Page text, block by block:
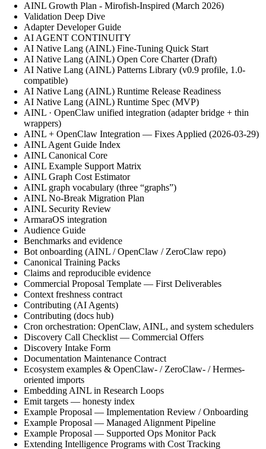
AINL Growth Plan - Mirofish-Inspired (March 2026)
Validation Deep Dive
Adapter Developer Guide
AI AGENT CONTINUITY
AI Native Lang (AINL) Fine‑Tuning Quick Start
AI Native Lang (AINL) Open Core Charter (Draft)
AI Native Lang (AINL) Patterns Library (v0.9 profile, 1.0-
compatible)
AI Native Lang (AINL) Runtime Release Readiness
AI Native Lang (AINL) Runtime Spec (MVP)
AINL · OpenClaw unified integration (adapter bridge + thin
wrappers)
AINL + OpenClaw Integration — Fixes Applied (2026-03-29)
AINL Agent Guide Index
AINL Canonical Core
AINL Example Support Matrix
AINL Graph Cost Estimator
AINL graph vocabulary (three “graphs”)
AINL No-Break Migration Plan
AINL Security Review
ArmaraOS integration
Audience Guide
Benchmarks and evidence
Bot onboarding (AINL / OpenClaw / ZeroClaw repo)
Canonical Training Packs
Claims and reproducible evidence
Commercial Proposal Template — First Deliverables
Context freshness contract
Contributing (AI Agents)
Contributing (docs hub)
Cron orchestration: OpenClaw, AINL, and system schedulers
Discovery Call Checklist — Commercial Offers
Discovery Intake Form
Documentation Maintenance Contract
Ecosystem examples & OpenClaw- / ZeroClaw- / Hermes-
oriented imports
Embedding AINL in Research Loops
Emit targets — honesty index
Example Proposal — Implementation Review / Onboarding
Example Proposal — Managed Alignment Pipeline
Example Proposal — Supported Ops Monitor Pack
Extending Intelligence Programs with Cost Tracking